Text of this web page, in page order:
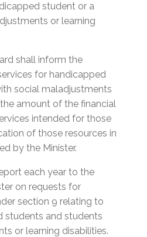
student or a
or learning
shall inform the
for handicapped
social maladjustments
amount of the financial
intended for those
of those resources in
by the Minister.
each year to the
on requests for
section 9 relating to
students and students
or learning disabilities.